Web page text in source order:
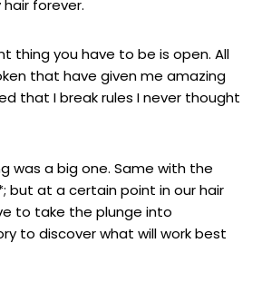
forever.
thing you have to be is open. All
that have given me amazing
that I break rules I never thought
was a big one. Same with the
but at a certain point in our hair
to take the plunge into
to discover what will work best